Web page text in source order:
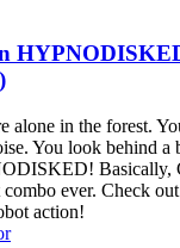
alone in the forest.
You look behind
Basically,
ever. Check
action!